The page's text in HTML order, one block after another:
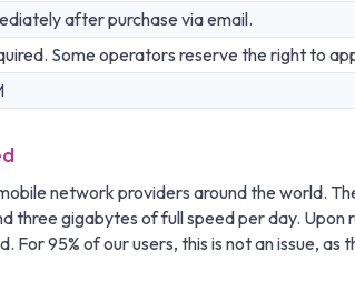
after purchase via email.
Some operators reserve the right to
network providers around the world.
three gigabytes of full speed per day.
For 95% of our users, this is not an issue, as